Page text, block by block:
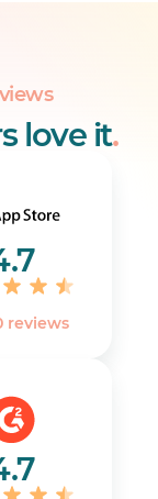
love it.
reviews